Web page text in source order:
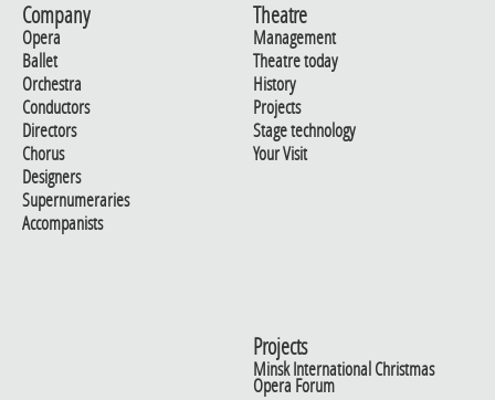
Company
Opera
Ballet
Orchestra
Conductors
Directors
Chorus
Designers
Supernumeraries
Accompanists
Theatre
Management
Theatre today
History
Projects
Stage technology
Your Visit
Projects
Minsk International Christmas
Opera Forum